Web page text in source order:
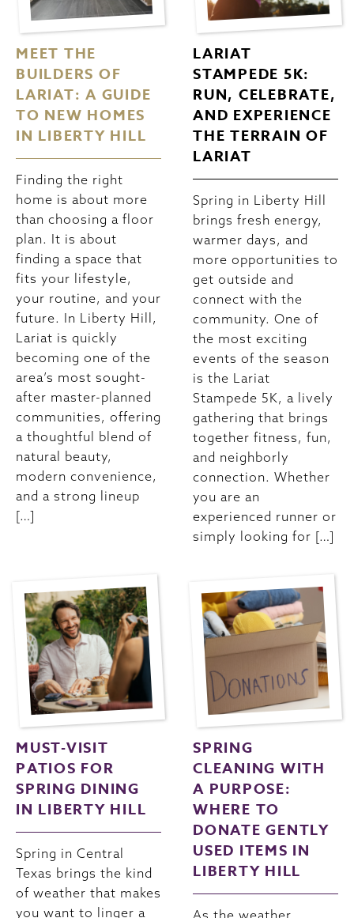
MEET THE
BUILDERS OF
LARIAT: A GUIDE
TO NEW HOMES
IN LIBERTY HILL
Finding the right
home is about more
than choosing a floor
plan. It is about
finding a space that
fits your lifestyle,
your routine, and your
future. In Liberty Hill,
Lariat is quickly
becoming one of the
area’s most sought-
after master-planned
communities, offering
a thoughtful blend of
natural beauty,
modern convenience,
and a strong lineup
[…]
LARIAT
STAMPEDE 5K:
RUN, CELEBRATE,
AND EXPERIENCE
THE TERRAIN OF
LARIAT
Spring in Liberty Hill
brings fresh energy,
warmer days, and
more opportunities to
get outside and
connect with the
community. One of
the most exciting
events of the season
is the Lariat
Stampede 5K, a lively
gathering that brings
together fitness, fun,
and neighborly
connection. Whether
you are an
experienced runner or
simply looking for […]
MUST-VISIT
PATIOS FOR
SPRING DINING
IN LIBERTY HILL
Spring in Central
Texas brings the kind
of weather that makes
you want to linger a
SPRING
CLEANING WITH
A PURPOSE:
WHERE TO
DONATE GENTLY
USED ITEMS IN
LIBERTY HILL
As the weather